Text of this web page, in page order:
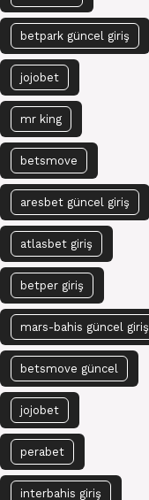
betpark güncel giriş
jojobet
mr king
betsmove
aresbet güncel giriş
atlasbet giriş
betper giriş
mars-bahis güncel giriş
betsmove güncel
jojobet
perabet
interbahis giriş